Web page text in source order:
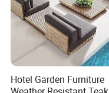
Hotel Garden Furniture